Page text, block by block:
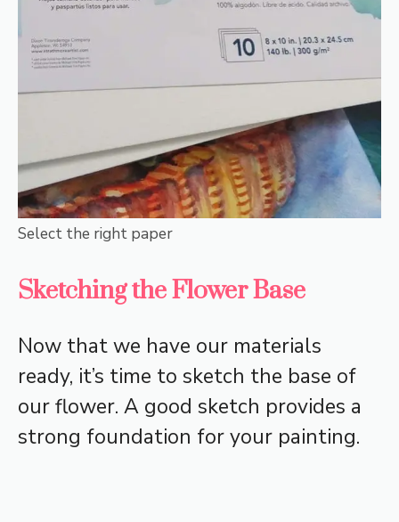
Select the right paper
Sketching the Flower Base
Now that we have our materials
ready, it’s time to sketch the base of
our flower. A good sketch provides a
strong foundation for your painting.